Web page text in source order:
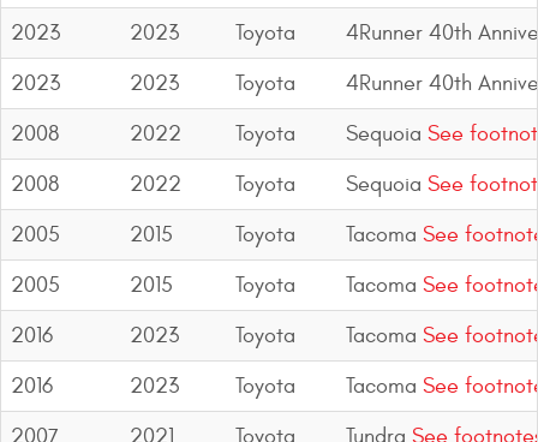
2023
2023 Toyota
4Runner 40th
2023
2023 Toyota
4Runner 40th
2008
2022 Toyota Sequoia See
2008
2022 Toyota Sequoia See
2005
2015 Toyota Tacoma See
2005
2015 Toyota Tacoma See
2016
2023 Toyota Tacoma See
2016
2023 Toyota Tacoma See
2007
2021 Toyota Tundra See